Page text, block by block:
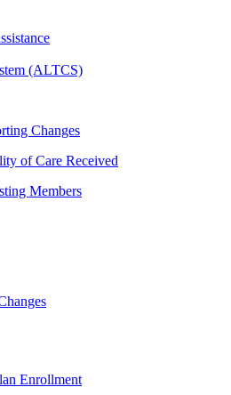
(ALTCS)
Changes
of Care Received
Members
Enrollment